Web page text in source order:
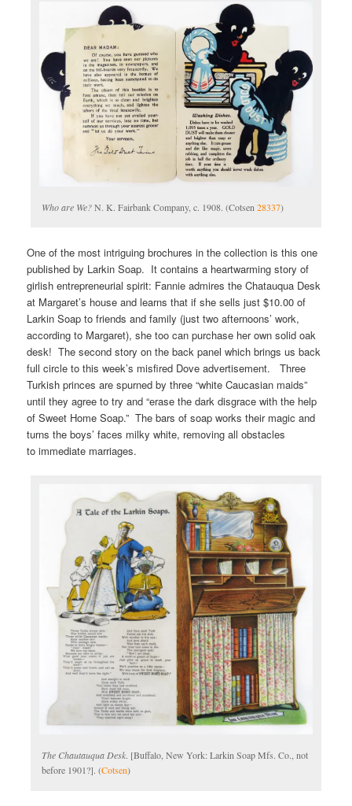
Who are We?N. K. Fairbank Company, c. 1908. (Cotsen28337)
One of the most intriguing brochures in the collection is this one
published by Larkin Soap. It contains a heartwarming story of
girlish entrepreneurial spirit: Fannie admires the Chatauqua Desk
at Margaret’s house and learns that if she sells just $10.00 of
Larkin Soap to friends and family (just two afternoons’ work,
according to Margaret), she too can purchase her own solid oak
desk! The second story on the back panel which brings us back
full circle to this week’s misfired Dove advertisement. Three
Turkish princes are spurned by three “white Caucasian maids”
until they agree to try and “erase the dark disgrace with the help
of Sweet Home Soap.” The bars of soap works their magic and
turns the boys’ faces milky white, removing all obstacles
to immediate marriages.
The Chautauqua Desk. [Buffalo, New York: Larkin Soap Mfs. Co., not
before 1901?]. (Cotsen)